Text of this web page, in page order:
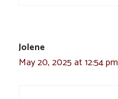
Jolene
May 20, 2025 at 12:54 pm